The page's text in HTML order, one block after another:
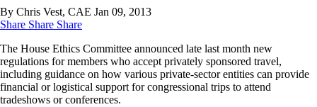
By Chris Vest, CAE Jan 09, 2013
Share Share Share
The House Ethics Committee announced late last month new
regulations for members who accept privately sponsored travel,
including guidance on how various private-sector entities can provide
financial or logistical support for congressional trips to attend
tradeshows or conferences.